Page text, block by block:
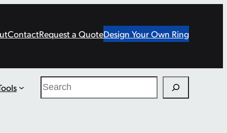
ContactRequest a QuoteDesign Your Own Ring
Search